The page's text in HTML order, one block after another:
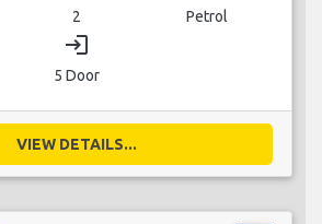
2 Petrol
login
5 Door
VIEW DETAILS...